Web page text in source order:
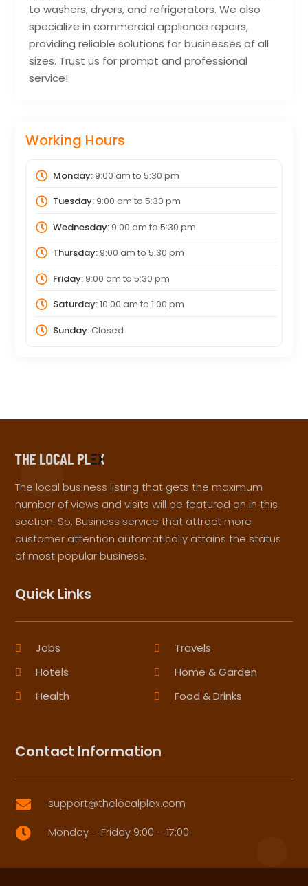
to washers, dryers, and refrigerators. We also
specialize in commercial appliance repairs,
providing reliable solutions for businesses of all
sizes. Trust us for prompt and professional
service!
Working Hours
Monday:9:00 am to 5:30 pm
Tuesday:9:00 am to 5:30 pm
Wednesday:9:00 am to 5:30 pm
Thursday:9:00 am to 5:30 pm
Friday:9:00 am to 5:30 pm
Saturday:10:00 am to 1:00 pm
Sunday:Closed
The local business listing that gets the maximum
number of views and visits will be featured on in this
section. So, Business service that attract more
customer attention automatically attains the status
of most popular business.
Quick Links
Jobs
Travels
Hotels
Home & Garden
Health
Food & Drinks
Contact Information
 support@thelocalplex.com
 Monday – Friday 9:00 – 17:00